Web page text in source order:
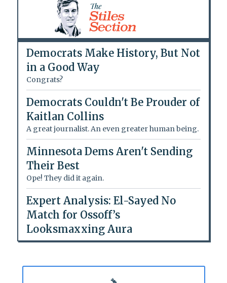
Democrats Make History, But Not
in a Good Way
Congrats?
Democrats Couldn't Be Prouder of
Kaitlan Collins
A great journalist. An even greater human being.
Minnesota Dems Aren't Sending
Their Best
Ope! They did it again.
Expert Analysis: El-Sayed No
Match for Ossoff’s
Looksmaxxing Aura